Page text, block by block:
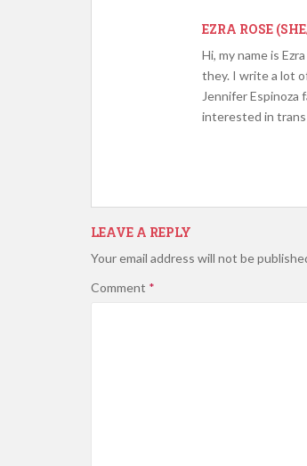
EZRA ROSE
Hi, my name is
they. I write a lot
Jennifer
interested in trans
LEAVE A REPLY
Your email address will not be
Comment *